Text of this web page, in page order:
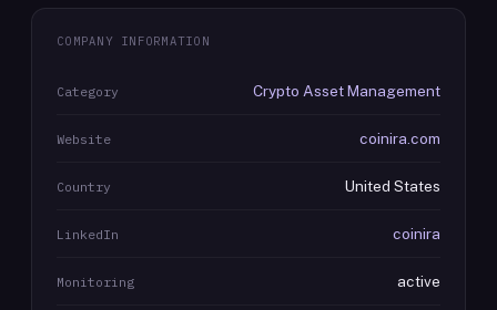
COMPANY INFORMATION
Category Crypto Asset Management
Website coinira.com
Country United States
LinkedIn coinira
Monitoring active